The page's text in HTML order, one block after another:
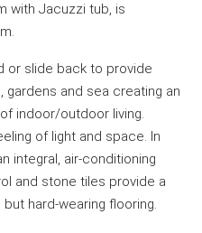
with Jacuzzi tub, is
or slide back to provide
and sea creating an
indoor/outdoor living.
of light and space. In
integral, air-conditioning
and stone tiles provide a
hard-wearing flooring.